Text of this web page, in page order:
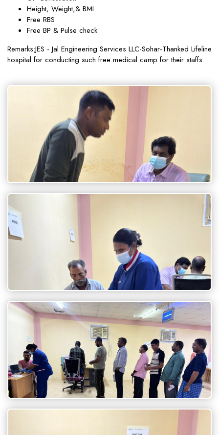
Height, Weight,& BMI
Free RBS
Free BP & Pulse check
Remarks:JES - Jal Engineering Services LLC-Sohar-Thanked Lifeline
hospital for conducting such free medical camp for their staffs.